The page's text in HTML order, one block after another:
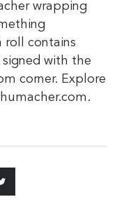
wrapping
roll contains
signed with the
corner. Explore